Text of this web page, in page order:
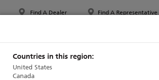
Countries in this region:
United States
Canada
Find A Dealer Find A Representative